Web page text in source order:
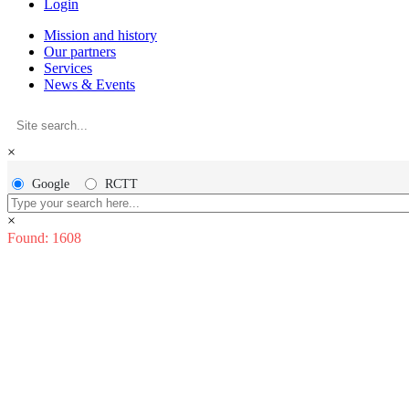
Login
Mission and history
Our partners
Services
News & Events
×
Google RCTT
×
Found: 1608